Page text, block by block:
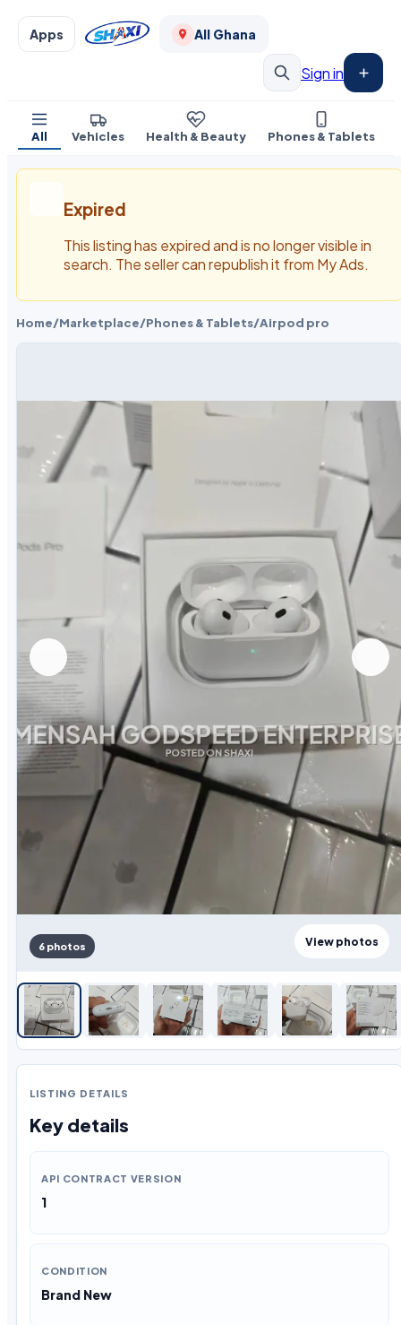
Apps All Ghana
Sign in
All Vehicles Health & Beauty Phones & Tablets
Expired
This listing has expired and is no longer visible in
search. The seller can republish it from My Ads.
Home/Marketplace/Phones & Tablets/Airpod pro
View photos
6 photos
LISTING DETAILS
Key details
API CONTRACT VERSION
1
CONDITION
Brand New